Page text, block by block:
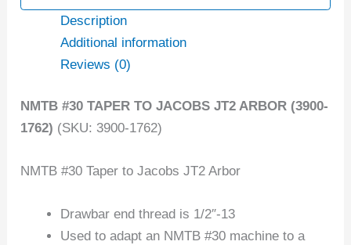
Description
Additional information
Reviews (0)
NMTB #30 TAPER TO JACOBS JT2 ARBOR (3900-
1762) (SKU: 3900-1762)
NMTB #30 Taper to Jacobs JT2 Arbor
Drawbar end thread is 1/2″-13
Used to adapt an NMTB #30 machine to a